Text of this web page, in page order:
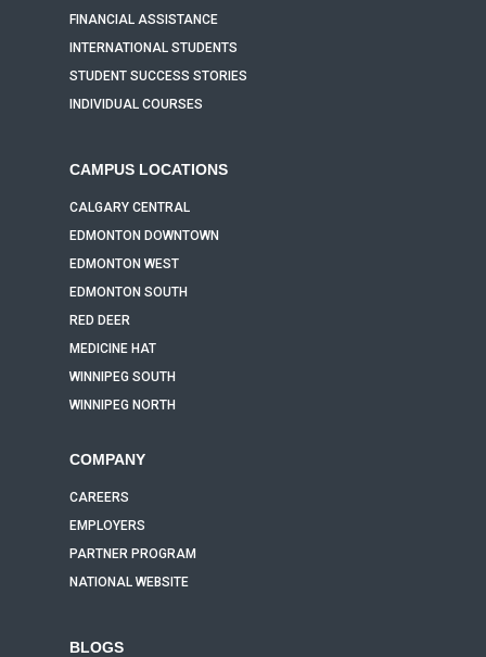
FINANCIAL ASSISTANCE
INTERNATIONAL STUDENTS
STUDENT SUCCESS STORIES
INDIVIDUAL COURSES
CAMPUS LOCATIONS
CALGARY CENTRAL
EDMONTON DOWNTOWN
EDMONTON WEST
EDMONTON SOUTH
RED DEER
MEDICINE HAT
WINNIPEG SOUTH
WINNIPEG NORTH
COMPANY
CAREERS
EMPLOYERS
PARTNER PROGRAM
NATIONAL WEBSITE
BLOGS